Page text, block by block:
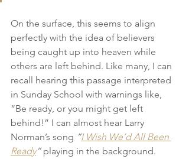
On the surface, this seems to align
perfectly with the idea of believers
being caught up into heaven while
others are left behind. Like many, I can
recall hearing this passage interpreted
in Sunday School with warnings like,
“Be ready, or you might get left
behind!” I can almost hear Larry
Norman’s song “I Wish We’d All Been
Ready” playing in the background.